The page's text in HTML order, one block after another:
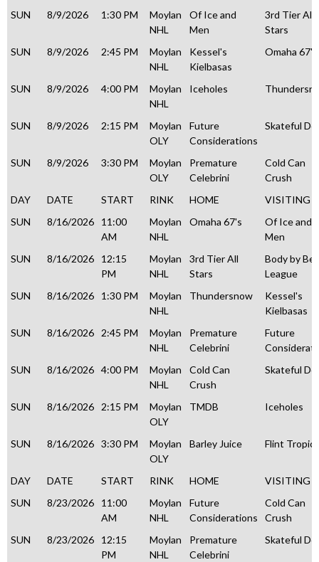
SUN 8/9/2026 1:30 PM
Moylan
NHL
Of Ice and
Men
3rd Tier All
Stars
SUN
8/9/2026 2:45 PM
Moylan
NHL
Kessel's
Kielbasas
Omaha 67's
SUN 8/9/2026 4:00 PM
Moylan
NHL
Iceholes
SUN 8/9/2026 2:15 PM
Moylan
OLY
Future
Considerations
Skateful
SUN 8/9/2026 3:30 PM
Moylan
OLY
Premature
Celebrini
Cold Can
Crush
DAY
DATE START RINK HOME
VISITING
SUN
8/16/2026
11:00
AM
Moylan
NHL
Omaha 67's
Of Ice and
Men
SUN
8/16/2026
12:15
PM
Moylan
NHL
3rd Tier All
Stars
Body by
League
SUN
8/16/2026 1:30 PM
Moylan
NHL
Thundersnow
Kessel's
Kielbasas
SUN
8/16/2026 2:45 PM
Moylan
NHL
Premature
Celebrini
Future
SUN
8/16/2026 4:00 PM
Moylan
NHL
Cold Can
Crush
Skateful
SUN 8/16/2026 2:15 PM
Moylan
OLY
TMDB Iceholes
SUN 8/16/2026 3:30 PM
Moylan
OLY
Barley Juice Flint Tropics
DAY DATE START RINK HOME
VISITING
SUN
8/23/2026
11:00
AM
Moylan
NHL
Future
Considerations
Cold Can
Crush
SUN
8/23/2026
12:15
PM
Moylan
NHL
Premature
Celebrini
Skateful